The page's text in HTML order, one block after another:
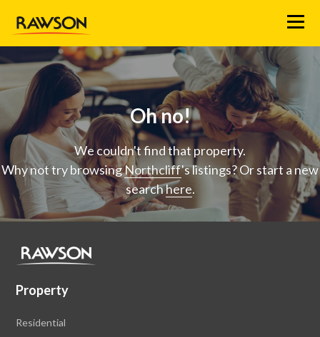
Menu
Oh no!
We couldn't find that property.
Why not try browsingNorthcliff's listings? Or start a new
searchhere.
Property
Residential